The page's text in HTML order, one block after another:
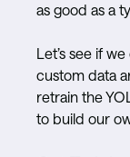
as good as a
Let’s see if
custom data
retrain the
to build our